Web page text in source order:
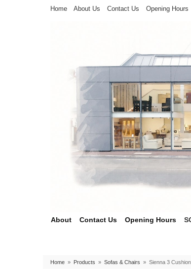
Home About Us Contact Us Opening Hours
About Contact Us Opening Hours
Home » Products » Sofas & Chairs » Sienna 3